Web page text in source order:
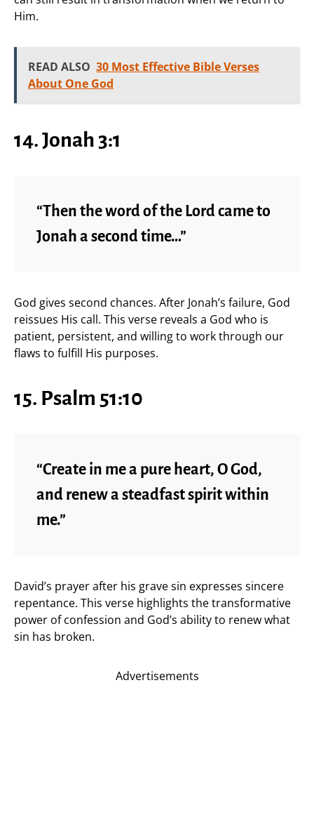
Him.
READ ALSO 30 Most Effective Bible Verses
About One God
14. Jonah 3:1
“Then the word of the Lord came to
Jonah a second time…”
God gives second chances. After Jonah’s failure, God
reissues His call. This verse reveals a God who is
patient, persistent, and willing to work through our
flaws to fulfill His purposes.
15. Psalm 51:10
“Create in me a pure heart, O God,
and renew a steadfast spirit within
me.”
David’s prayer after his grave sin expresses sincere
repentance. This verse highlights the transformative
power of confession and God’s ability to renew what
sin has broken.
Advertisements